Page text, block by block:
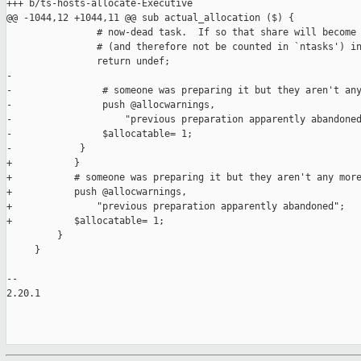
+++ b/ts-hosts-allocate-Executive
@@ -1044,12 +1044,11 @@ sub actual_allocation ($) {
# now-dead task.  If so that share will become
# (and therefore not be counted in `ntasks')
                return undef;
-
-                # someone was preparing it but they aren't any
-                push @allocwarnings,
-                    "previous preparation apparently
-                $allocatable= 1;
-            }
+           }
+           # someone was preparing it but they aren't any more
+           push @allocwarnings,
+               "previous preparation apparently abandoned";
+           $allocatable= 1;
         }
     }
--
2.20.1